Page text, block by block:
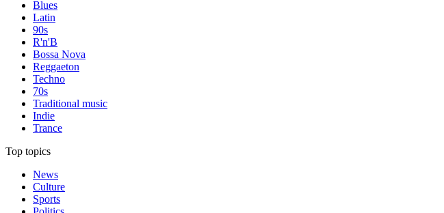
Blues
Latin
90s
R'n'B
Bossa Nova
Reggaeton
Techno
70s
Traditional music
Indie
Trance
Top topics
News
Culture
Sports